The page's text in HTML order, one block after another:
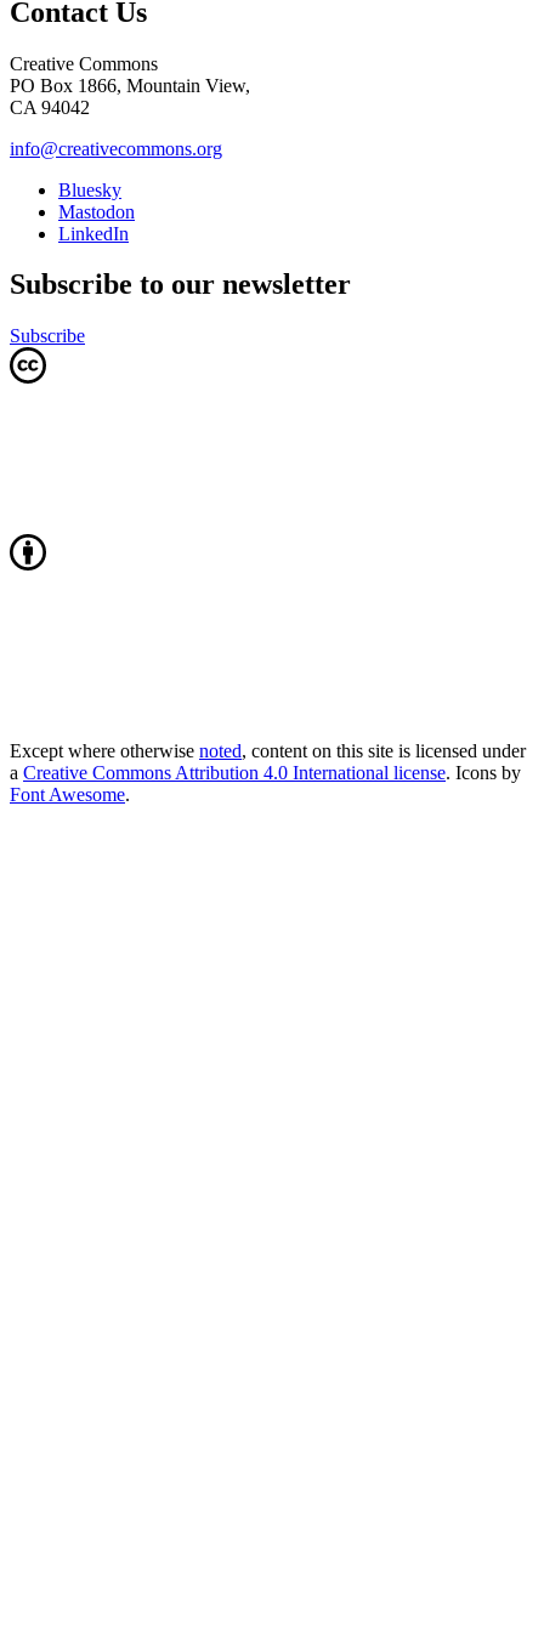
Contact Us
Creative Commons
PO Box 1866, Mountain View,
CA 94042
info@creativecommons.org
Bluesky
Mastodon
LinkedIn
Subscribe to our newsletter
Subscribe
Except where otherwise noted, content on this site is licensed under
a Creative Commons Attribution 4.0 International license. Icons by
Font Awesome.